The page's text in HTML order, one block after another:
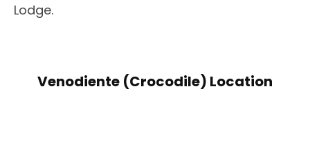
Lodge.
Venodiente (Crocodile) Location